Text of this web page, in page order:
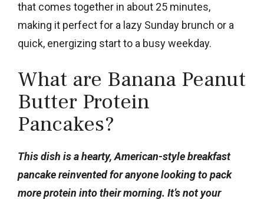
that comes together in about 25 minutes,
making it perfect for a lazy Sunday brunch or a
quick, energizing start to a busy weekday.
What are Banana Peanut
Butter Protein
Pancakes?
This dish is a hearty, American-style breakfast
pancake reinvented for anyone looking to pack
more protein into their morning. It’s not your